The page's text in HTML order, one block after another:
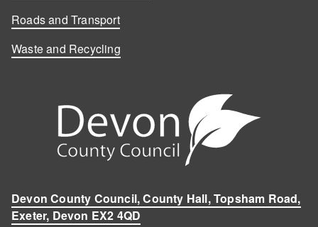
Roads and Transport
Waste and Recycling
Devon County Council, County Hall, Topsham Road,
Exeter, Devon EX2 4QD